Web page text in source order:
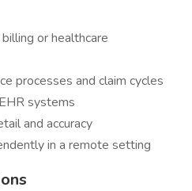
or healthcare
processes and claim cycles
systems
and accuracy
in a remote setting